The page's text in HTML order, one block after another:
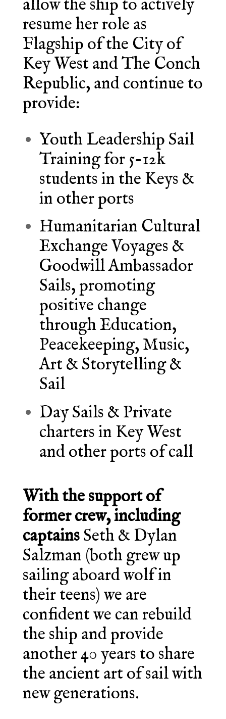
allow the ship to actively
resume her role as
Flagship of the City of
Key West and The Conch
Republic, and continue to
provide:
Youth Leadership Sail
Training for 5-12k
students in the Keys &
in other ports
Humanitarian Cultural
Exchange Voyages &
Goodwill Ambassador
Sails, promoting
positive change
through Education,
Peacekeeping, Music,
Art & Storytelling &
Sail
Day Sails & Private
charters in Key West
and other ports of call
With the support of
former crew, including
captainsSeth & Dylan
Salzman (both grew up
sailing aboard wolf in
their teens) we are
confident we can rebuild
the ship and provide
another 40 years to share
the ancient art of sail with
new generations.